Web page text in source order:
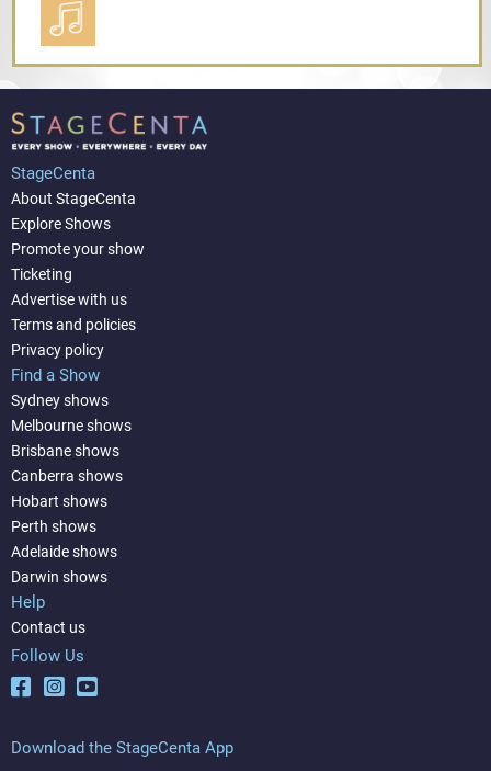
StageCenta
About StageCenta
Explore Shows
Promote your show
Ticketing
Advertise with us
Terms and policies
Privacy policy
Find a Show
Sydney shows
Melbourne shows
Brisbane shows
Canberra shows
Hobart shows
Perth shows
Adelaide shows
Darwin shows
Help
Contact us
Follow Us
Download the StageCenta App